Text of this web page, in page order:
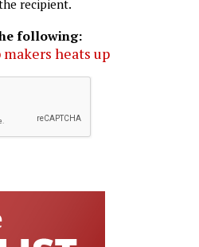
recipient.
following:
heats up